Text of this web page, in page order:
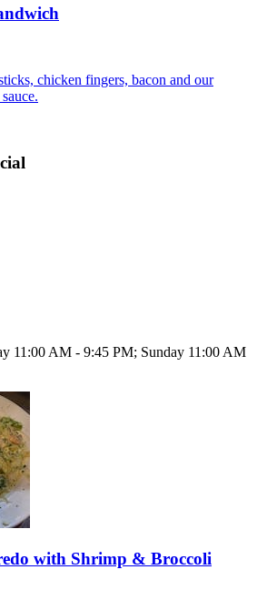
chicken fingers, bacon and our
11:00 AM - 9:45 PM; Sunday 11:00 AM
with Shrimp & Broccoli